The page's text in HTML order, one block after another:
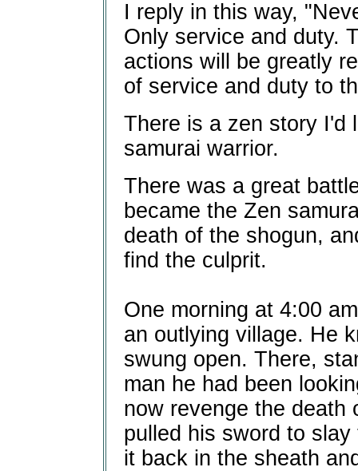
I reply in this way,
Only service and duty.
actions will be greatly
of service and duty to
There is a zen story I'd
samurai warrior.
There was a great
became the Zen
death of the shogun,
find the culprit.
One morning at 4:00
an outlying village. He
swung open. There,
man he had been
now revenge the death
pulled his sword to
it back in the sheath